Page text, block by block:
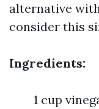
alternative
consider this
Ingredients:
1 cup